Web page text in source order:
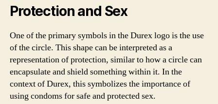
Protection and Sex
One of the primary symbols in the Durex logo is the use
of the circle. This shape can be interpreted as a
representation of protection, similar to how a circle can
encapsulate and shield something within it. In the
context of Durex, this symbolizes the importance of
using condoms for safe and protected sex.